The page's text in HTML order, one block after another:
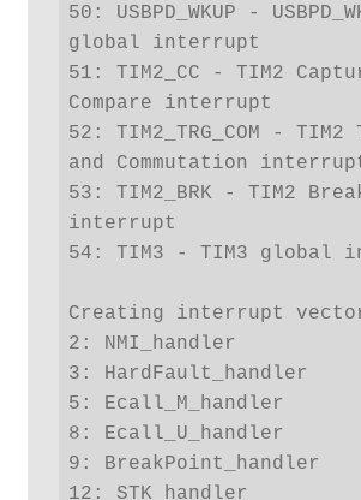
50: USBPD_WKUP -
global interrupt
51: TIM2_CC - TIM2
Compare interrupt
52: TIM2_TRG_COM -
and Commutation
53: TIM2_BRK - TIM2
interrupt
54: TIM3 - TIM3 global
Creating interrupt
2: NMI_handler
3: HardFault_handler
5: Ecall_M_handler
8: Ecall_U_handler
9: BreakPoint_handler
12: STK_handler